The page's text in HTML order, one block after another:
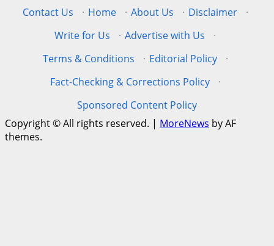
Contact Us
· Home · About Us · Disclaimer
·
Write for Us
· Advertise with Us
·
Terms & Conditions
· Editorial Policy
·
Fact-Checking & Corrections Policy
·
Sponsored Content Policy
Copyright © All rights reserved. | MoreNews by AF
themes.